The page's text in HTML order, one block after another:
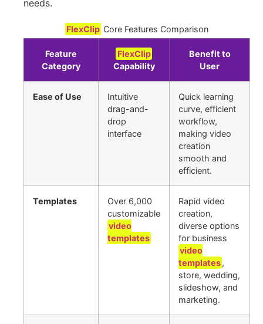
needs.
FlexClip Core Features Comparison
Feature
Category
FlexClip
Capability
Benefit to
User
Ease of Use
Intuitive
drag-and-
drop
interface
Quick learning
curve, efficient
workflow,
making video
creation
smooth and
efficient.
Templates
Over 6,000
customizable
video
templates
Rapid video
creation,
diverse options
for business
video
templates,
store, wedding,
slideshow, and
marketing.